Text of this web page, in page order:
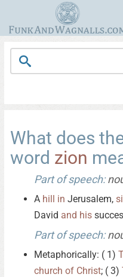
What does
word zion
Part of speech:
A hill in Jerusalem,
David and his
Part of speech:
Metaphorically: ( 1)
church of Christ; ( 3)